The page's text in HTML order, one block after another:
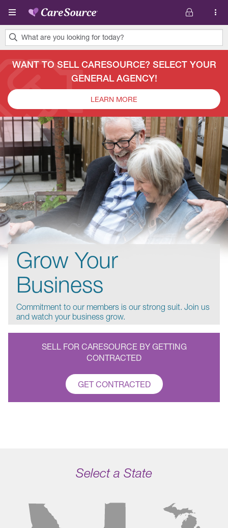
Skip to main content
What are you looking for today?
0
results
WANT TO SELL CARESOURCE? SELECT YOUR
GENERAL AGENCY!
LEARN MORE
Grow Your
Business
Commitment to our members is our strong suit. Join us
and watch your business grow.
SELL FOR CARESOURCE BY GETTING
CONTRACTED
GET CONTRACTED
Select a State